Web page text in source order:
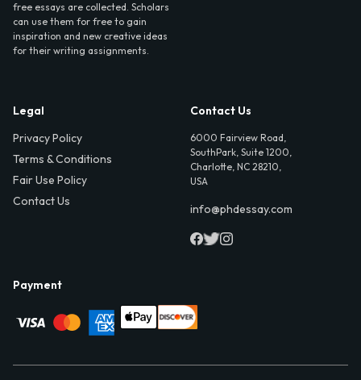
free essays are collected. Scholars
can use them for free to gain
inspiration and new creative ideas
for their writing assignments.
Legal
Privacy Policy
Terms & Conditions
Fair Use Policy
Contact Us
Contact Us
6000 Fairview Road,
SouthPark, Suite 1200,
Charlotte, NC 28210,
USA
info@phdessay.com
Payment